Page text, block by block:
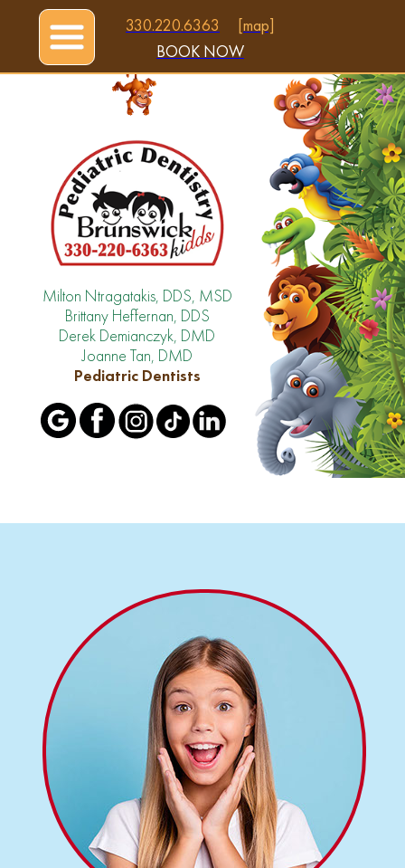
Milton Ntragatakis, DDS, MSD
Brittany Heffernan, DDS
Derek Demianczyk, DMD
Joanne Tan, DMD
Pediatric Dentists
330.220.6363
[map]
BOOK NOW